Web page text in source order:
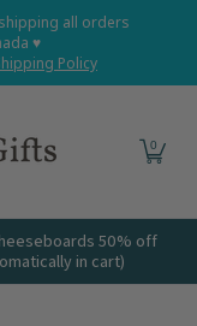
Kids Shop
all orders
♥
Policy
0
50% off
in cart)